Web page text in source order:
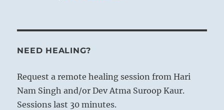
NEED HEALING?
Request a remote healing session from Hari
Nam Singh and/or Dev Atma Suroop Kaur.
Sessions last 30 minutes.